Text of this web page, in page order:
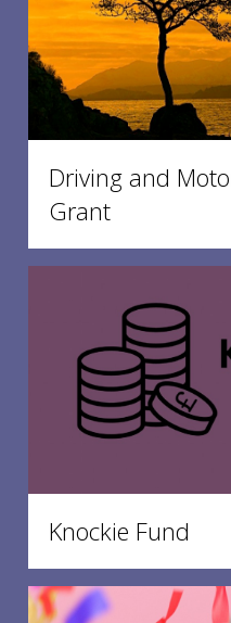
Driving and
Grant
Knockie Fund